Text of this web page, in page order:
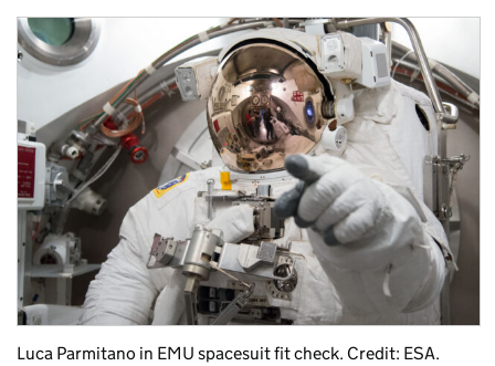
Luca Parmitano in EMU spacesuit fit check. Credit: ESA.